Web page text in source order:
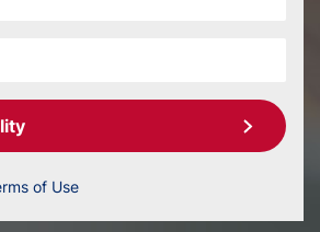
of Use